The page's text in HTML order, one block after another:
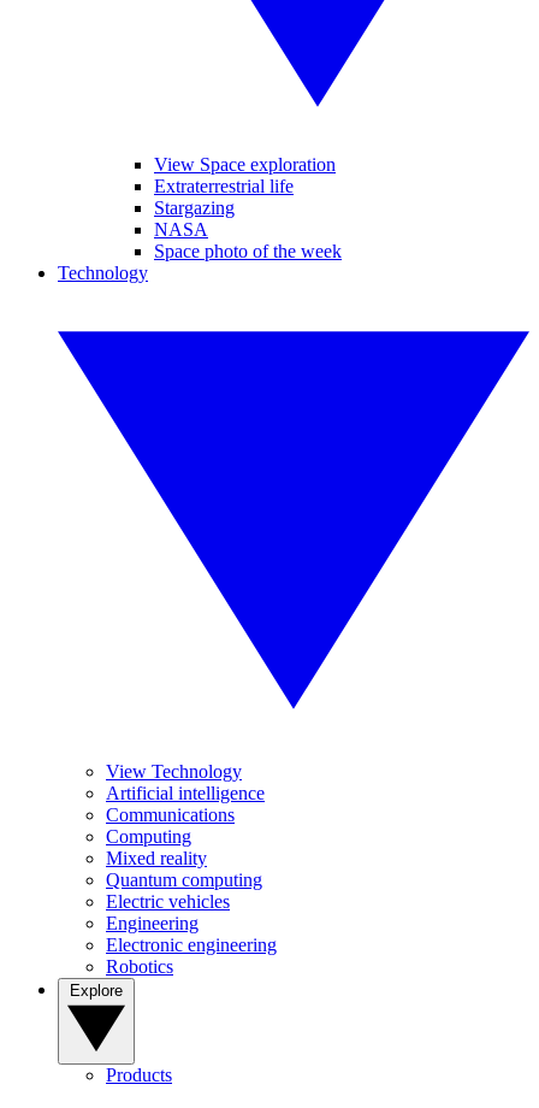
View Space exploration
Extraterrestrial life
Stargazing
NASA
Space photo of the week
Technology
View Technology
Artificial intelligence
Communications
Computing
Mixed reality
Quantum computing
Electric vehicles
Engineering
Electronic engineering
Robotics
Products